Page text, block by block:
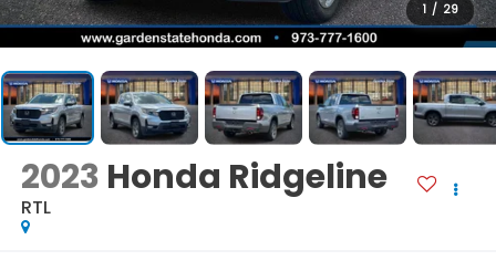
1 / 29
2023 Honda Ridgeline
RTL